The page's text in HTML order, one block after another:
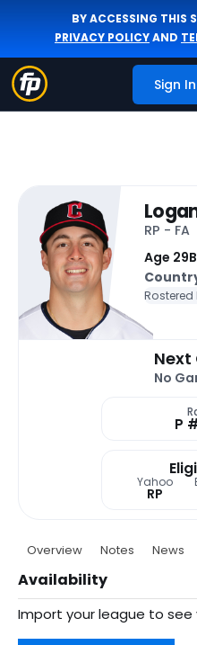
BY ACCESSING THIS
PRIVACY POLICYAND
Sign In
RP - FA
Age 29
Rostered
Next
No
P
Yahoo
RP
Overview Notes News
Availability
Import your league to see